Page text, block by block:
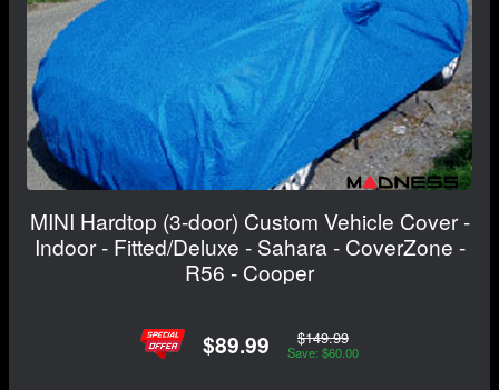
MINI Hardtop (3-door) Custom Vehicle Cover -
Indoor - Fitted/Deluxe - Sahara - CoverZone -
R56 - Cooper
$89.99 $149.99
Save: $60.00